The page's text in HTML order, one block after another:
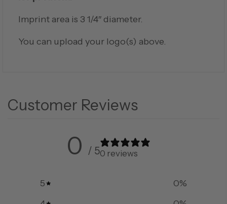
Imprint area is 3 1/4″ diameter.
You can upload your logo(s) above.
Customer Reviews
0 / 50 reviews
5 0%